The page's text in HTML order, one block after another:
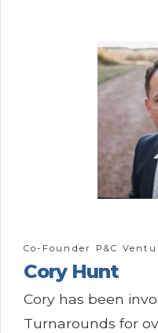
Co-Founder P&C
Cory Hunt
Cory has been
Turnarounds for